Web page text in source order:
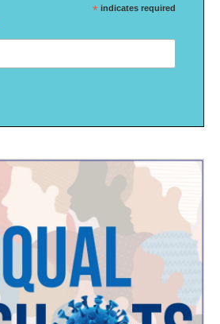
* indicates required